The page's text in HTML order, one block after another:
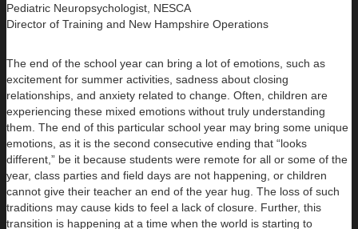
Pediatric Neuropsychologist, NESCA
Director of Training and New Hampshire Operations
The end of the school year can bring a lot of emotions, such as
excitement for summer activities, sadness about closing
relationships, and anxiety related to change. Often, children are
experiencing these mixed emotions without truly understanding
them. The end of this particular school year may bring some unique
emotions, as it is the second consecutive ending that “looks
different,” be it because students were remote for all or some of the
year, class parties and field days are not happening, or children
cannot give their teacher an end of the year hug. The loss of such
traditions may cause kids to feel a lack of closure. Further, this
transition is happening at a time when the world is starting to